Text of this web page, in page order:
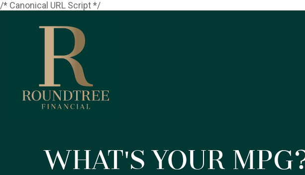
/* Canonical URL Script */
What's Your